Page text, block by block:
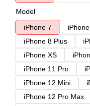
Model
iPhone 7
iPhone 8 Plus
iPhone XS
iPhone 11 Pro
iPhone 12 Mini
iPhone 12 Pro Max